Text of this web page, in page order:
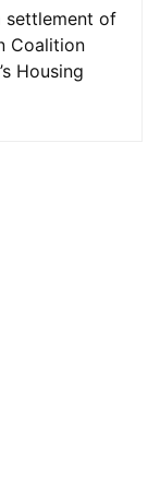
settlement of
Coalition
Housing